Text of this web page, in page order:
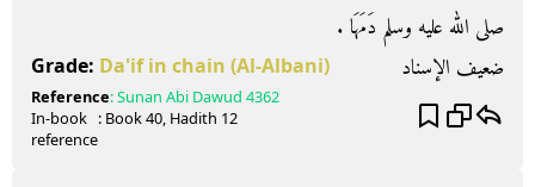
صلى الله عليه وسلم دَمَهَا ‏.‏
Grade: Da'if in chain (Al-Albani) ضعيف الإسناد
Reference:Sunan Abi Dawud 4362
In-book
reference
: Book40, Hadith 12